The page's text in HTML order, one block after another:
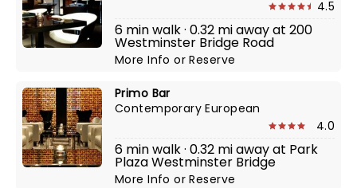
4.5
6 min walk · 0.32 mi away at 200
Westminster Bridge Road
More InfoorReserve
Primo Bar
Contemporary European
4.0
6 min walk · 0.32 mi away at Park
Plaza Westminster Bridge
More InfoorReserve